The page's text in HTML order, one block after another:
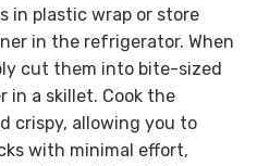
in plastic wrap or store
in the refrigerator. When
cut them into bite-sized
in a skillet. Cook the
crispy, allowing you to
with minimal effort,